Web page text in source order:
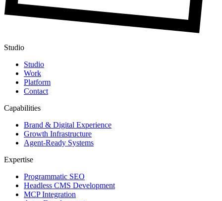
Studio
Studio
Work
Platform
Contact
Capabilities
Brand & Digital Experience
Growth Infrastructure
Agent-Ready Systems
Expertise
Programmatic SEO
Headless CMS Development
MCP Integration